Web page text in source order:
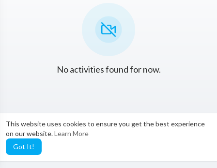
This website uses cookies to ensure you get the best experience
on our website.Learn More
Got It!
No activities found for now.